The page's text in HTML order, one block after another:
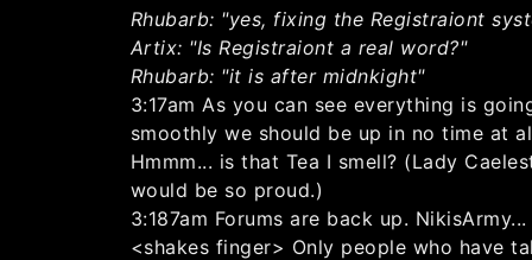
Rhubarb: "yes, fixing the Registraiont
Artix: "Is Registraiont a real word?"
Rhubarb: "it is after midnkight"
3:17am As you can see everything is
smoothly we should be up in no time at
Hmmm... is that Tea I smell? (Lady
would be so proud.)
3:187am Forums are back up. NikisArmy...
<shakes finger> Only people who have